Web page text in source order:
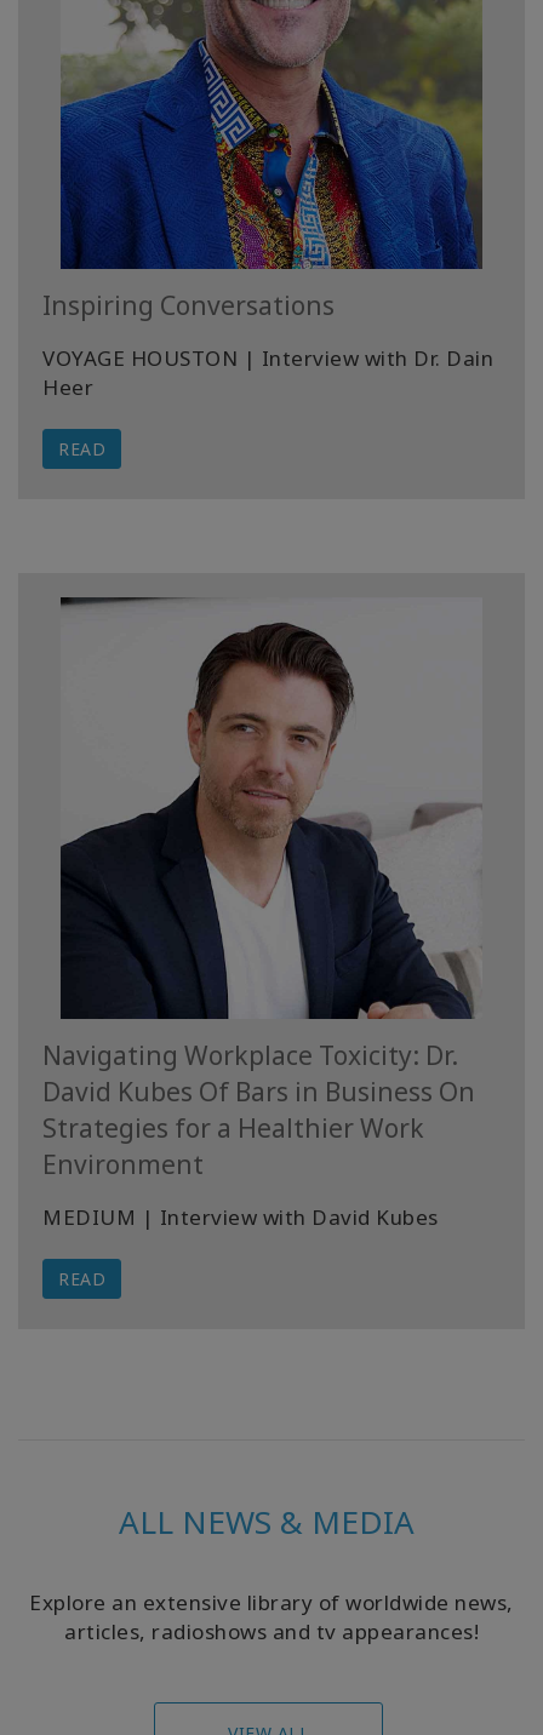
Inspiring Conversations
VOYAGE HOUSTON | Interview with Dr. Dain
Heer
READ
Navigating Workplace Toxicity: Dr.
David Kubes Of Bars in Business On
Strategies for a Healthier Work
Environment
MEDIUM | Interview with David Kubes
READ
ALL NEWS & MEDIA
Explore an extensive library of worldwide news,
articles, radioshows and tv appearances!